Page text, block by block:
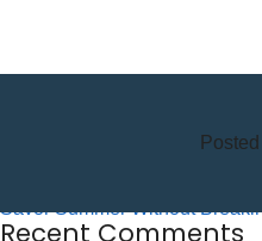
10 Reasons to Use an ITM
Member Appreciation Day –
Savor Summer Without
Recent Comments